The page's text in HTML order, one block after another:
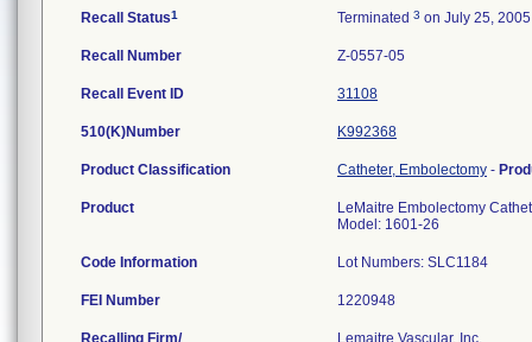
Recall Status1 Terminated 3 on July 25, 2005
Recall Number Z-0557-05
Recall Event ID 31108
510(K)Number K992368
Product Classification Catheter, Embolectomy -
Product
LeMaitre Embolectomy
Model: 1601-26
Code Information Lot Numbers: SLC1184
FEI Number
Recalling Firm/
Lemaitre Vascular, Inc.